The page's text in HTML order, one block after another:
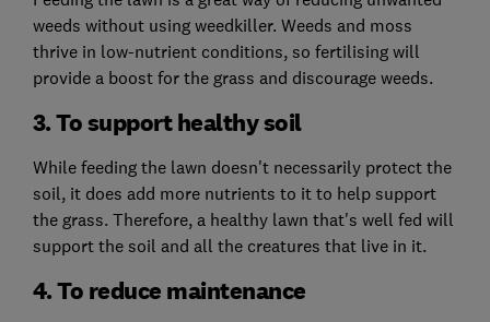
weeds without using weedkiller. Weeds and moss
thrive in low-nutrient conditions, so fertilising will
provide a boost for the grass and discourage weeds.
3. To support healthy soil
While feeding the lawn doesn't necessarily protect the
soil, it does add more nutrients to it to help support
the grass. Therefore, a healthy lawn that's well fed will
support the soil and all the creatures that live in it.
4. To reduce maintenance